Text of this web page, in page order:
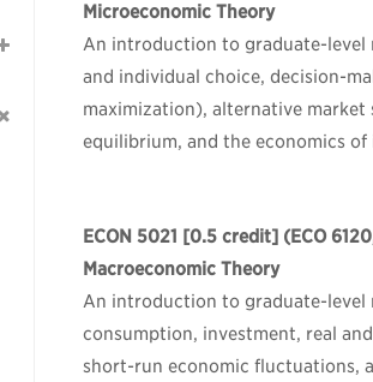
Microeconomic Theory
An introduction to graduate-level
and individual choice, decision-
maximization), alternative
equilibrium, and the economics
ECON 5021 [0.5 credit] (ECO
Macroeconomic Theory
An introduction to graduate-level
consumption, investment, real
short-run economic fluctuations,